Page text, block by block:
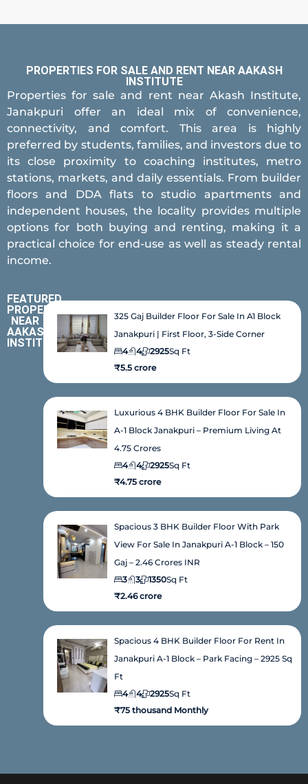
PROPERTIES FOR SALE AND RENT NEAR AAKASH
INSTITUTE
Properties for sale and rent near Akash Institute,
Janakpuri offer an ideal mix of convenience,
connectivity, and comfort. This area is highly
preferred by students, families, and investors due to
its close proximity to coaching institutes, metro
stations, markets, and daily essentials. From builder
floors and DDA flats to studio apartments and
independent houses, the locality provides multiple
options for both buying and renting, making it a
practical choice for end-use as well as steady rental
income.
FEATURED
PROPERTIES
NEAR
AAKASH
INSTITUTE
325 Gaj Builder Floor For Sale In A1 Block
Janakpuri | First Floor, 3-Side Corner
4
4 Sq Ft
2925
₹5.5 crore
Luxurious 4 BHK Builder Floor For Sale In
A-1 Block Janakpuri – Premium Living At
4.75 Crores
4
4 Sq Ft
2925
₹4.75 crore
Spacious 3 BHK Builder Floor With Park
View For Sale In Janakpuri A-1 Block – 150
Gaj – 2.46 Crores INR
3
3 Sq Ft
1350
₹2.46 crore
Spacious 4 BHK Builder Floor For Rent In
Janakpuri A-1 Block – Park Facing – 2925 Sq
Ft
4
4 Sq Ft
2925
₹75 thousand Monthly